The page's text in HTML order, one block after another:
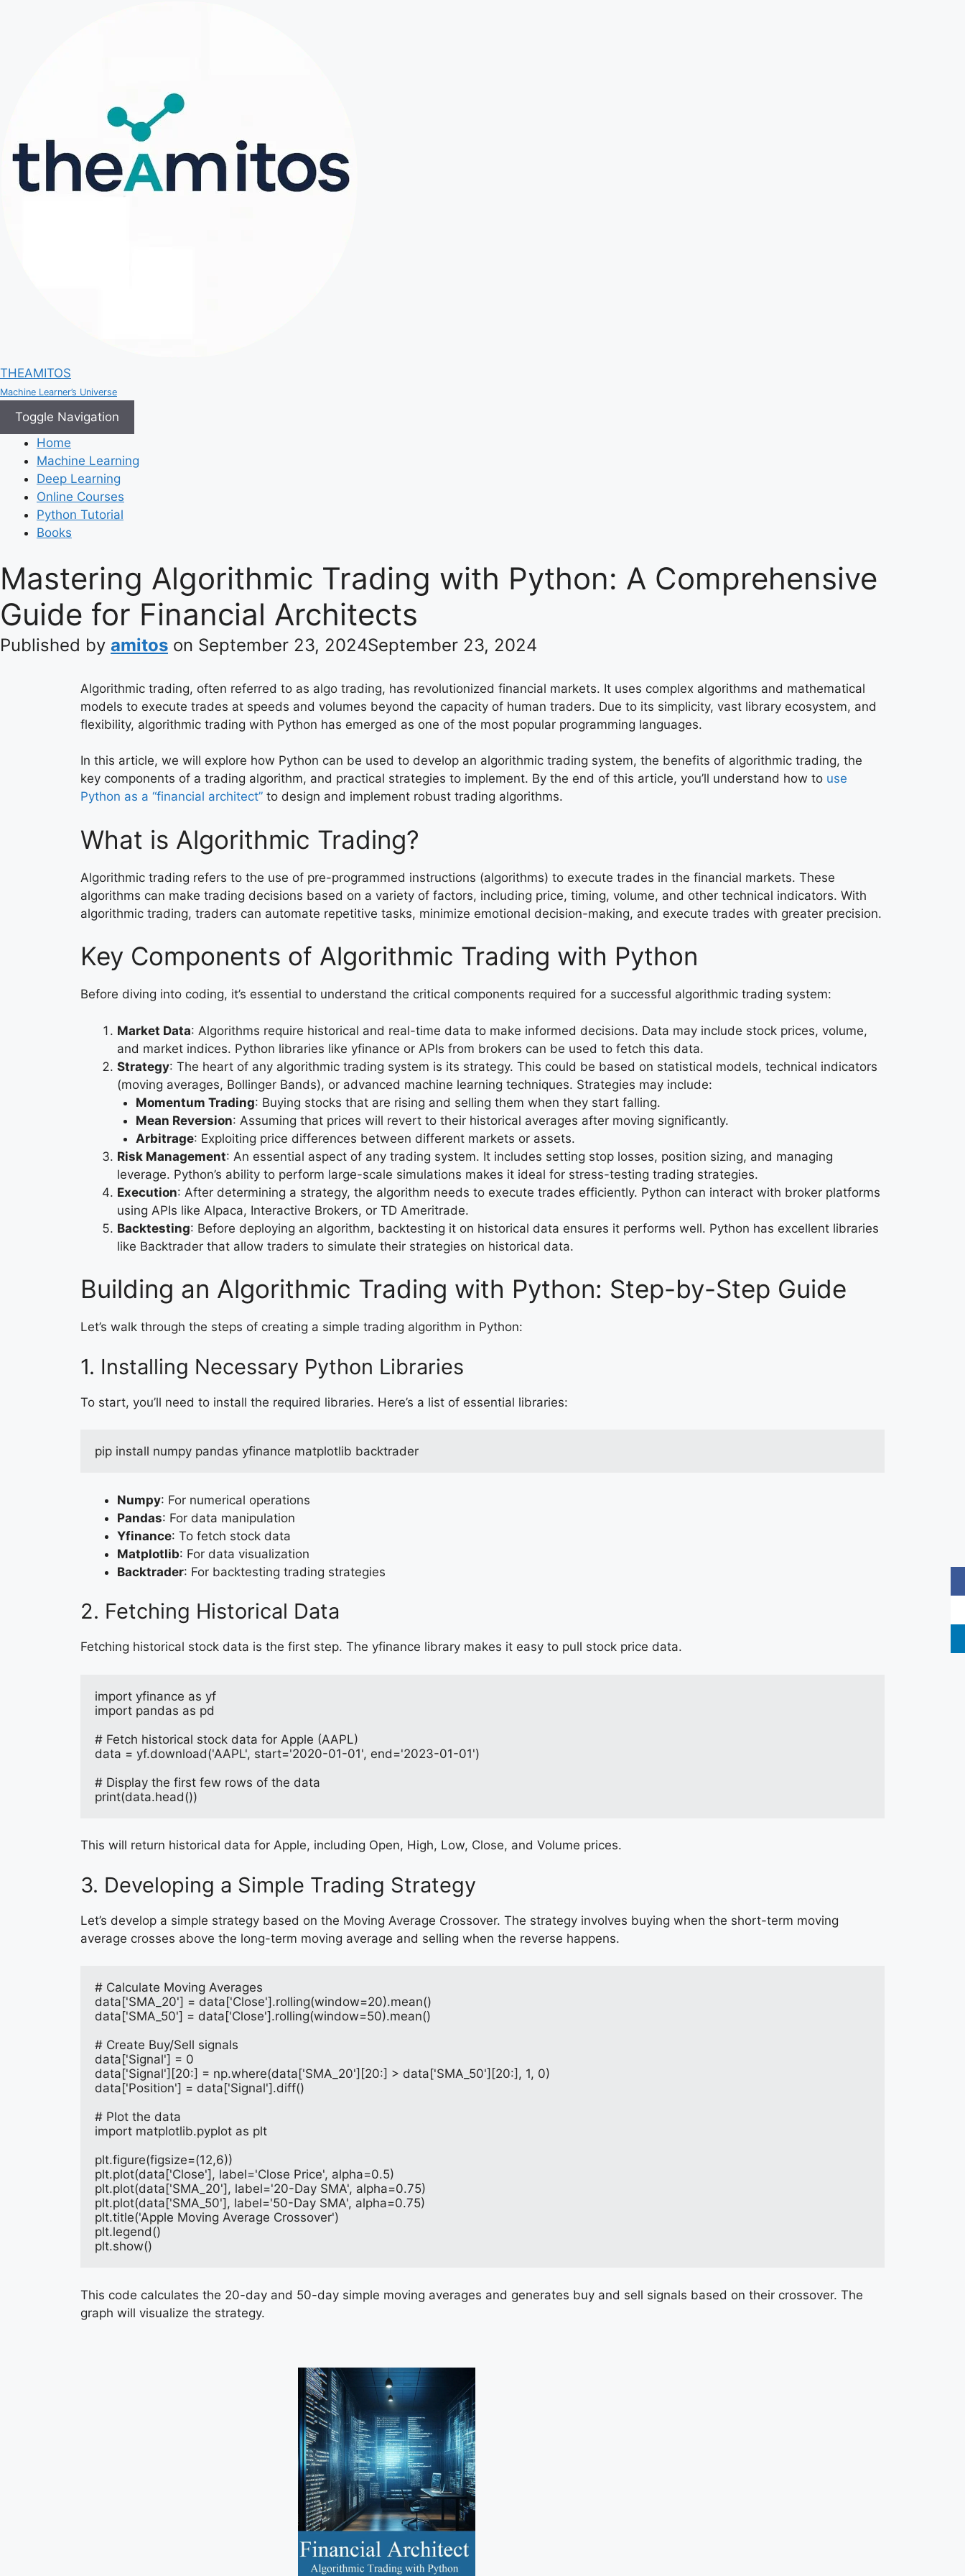
THEAMITOS
Machine Learner’s Universe
Toggle Navigation
Home
Machine Learning
Deep Learning
Online Courses
Python Tutorial
Books
Mastering Algorithmic Trading with Python: A Comprehensive
Guide for Financial Architects
Published by amitos on September 23, 2024September 23, 2024
Algorithmic trading, often referred to as algo trading, has revolutionized financial markets. It uses complex algorithms and mathematical
models to execute trades at speeds and volumes beyond the capacity of human traders. Due to its simplicity, vast library ecosystem, and
flexibility, algorithmic trading with Python has emerged as one of the most popular programming languages.
In this article, we will explore how Python can be used to develop an algorithmic trading system, the benefits of algorithmic trading, the
key components of a trading algorithm, and practical strategies to implement. By the end of this article, you’ll understand how to use
Python as a “financial architect” to design and implement robust trading algorithms.
What is Algorithmic Trading?
Algorithmic trading refers to the use of pre-programmed instructions (algorithms) to execute trades in the financial markets. These
algorithms can make trading decisions based on a variety of factors, including price, timing, volume, and other technical indicators. With
algorithmic trading, traders can automate repetitive tasks, minimize emotional decision-making, and execute trades with greater precision.
Key Components of Algorithmic Trading with Python
Before diving into coding, it’s essential to understand the critical components required for a successful algorithmic trading system:
Market Data: Algorithms require historical and real-time data to make informed decisions. Data may include stock prices, volume,
and market indices. Python libraries like yfinance or APIs from brokers can be used to fetch this data.
Strategy: The heart of any algorithmic trading system is its strategy. This could be based on statistical models, technical indicators
(moving averages, Bollinger Bands), or advanced machine learning techniques. Strategies may include:
Momentum Trading: Buying stocks that are rising and selling them when they start falling.
Mean Reversion: Assuming that prices will revert to their historical averages after moving significantly.
Arbitrage: Exploiting price differences between different markets or assets.
Risk Management: An essential aspect of any trading system. It includes setting stop losses, position sizing, and managing
leverage. Python’s ability to perform large-scale simulations makes it ideal for stress-testing trading strategies.
Execution: After determining a strategy, the algorithm needs to execute trades efficiently. Python can interact with broker platforms
using APIs like Alpaca, Interactive Brokers, or TD Ameritrade.
Backtesting: Before deploying an algorithm, backtesting it on historical data ensures it performs well. Python has excellent libraries
like Backtrader that allow traders to simulate their strategies on historical data.
Building an Algorithmic Trading with Python: Step-by-Step Guide
Let’s walk through the steps of creating a simple trading algorithm in Python:
1. Installing Necessary Python Libraries
To start, you’ll need to install the required libraries. Here’s a list of essential libraries:
pip install numpy pandas yfinance matplotlib backtrader
Numpy: For numerical operations
Pandas: For data manipulation
Yfinance: To fetch stock data
Matplotlib: For data visualization
Backtrader: For backtesting trading strategies
2. Fetching Historical Data
Fetching historical stock data is the first step. The yfinance library makes it easy to pull stock price data.
import yfinance as yf
import pandas as pd
# Fetch historical stock data for Apple (AAPL)
data = yf.download('AAPL', start='2020-01-01', end='2023-01-01')
# Display the first few rows of the data
print(data.head())
This will return historical data for Apple, including Open, High, Low, Close, and Volume prices.
3. Developing a Simple Trading Strategy
Let’s develop a simple strategy based on the Moving Average Crossover. The strategy involves buying when the short-term moving
average crosses above the long-term moving average and selling when the reverse happens.
# Calculate Moving Averages
data['SMA_20'] = data['Close'].rolling(window=20).mean()
data['SMA_50'] = data['Close'].rolling(window=50).mean()
# Create Buy/Sell signals
data['Signal'] = 0
data['Signal'][20:] = np.where(data['SMA_20'][20:] > data['SMA_50'][20:], 1, 0)
data['Position'] = data['Signal'].diff()
# Plot the data
import matplotlib.pyplot as plt
plt.figure(figsize=(12,6))
plt.plot(data['Close'], label='Close Price', alpha=0.5)
plt.plot(data['SMA_20'], label='20-Day SMA', alpha=0.75)
plt.plot(data['SMA_50'], label='50-Day SMA', alpha=0.75)
plt.title('Apple Moving Average Crossover')
plt.legend()
plt.show()
This code calculates the 20-day and 50-day simple moving averages and generates buy and sell signals based on their crossover. The
graph will visualize the strategy.